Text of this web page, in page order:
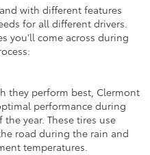
with different features
for all different drivers.
you’ll come across during
they perform best, Clermont
performance during
year. These tires use
road during the rain and
temperatures.